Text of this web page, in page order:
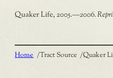
Quaker Life, 2005.—2006.
Home /Tract Source /Quaker